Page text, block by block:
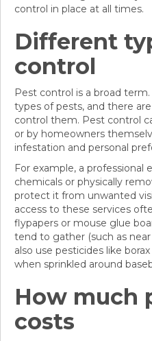
control in place at all times.
Different
control
Pest control is a broad
types of pests, and there
control them. Pest control
or by homeowners
infestation and personal
For example, a professional
chemicals or physically
protect it from unwanted
access to these services
flypapers or mouse glue
tend to gather (such as
also use pesticides like
when sprinkled around
How much
costs